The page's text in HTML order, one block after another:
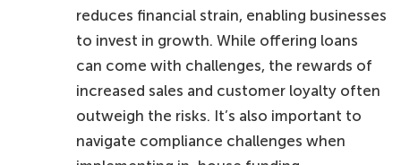
reduces financial strain, enabling businesses
to invest in growth. While offering loans
can come with challenges, the rewards of
increased sales and customer loyalty often
outweigh the risks. It’s also important to
navigate compliance challenges when